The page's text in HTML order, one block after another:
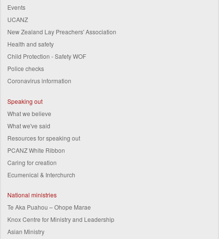
Events
UCANZ
New Zealand Lay Preachers' Association
Health and safety
Child Protection - Safety WOF
Police checks
Coronavirus information
Speaking out
What we believe
What we've said
Resources for speaking out
PCANZ White Ribbon
Caring for creation
Ecumenical & Interchurch
National ministries
Te Aka Puahou – Ohope Marae
Knox Centre for Ministry and Leadership
Asian Ministry